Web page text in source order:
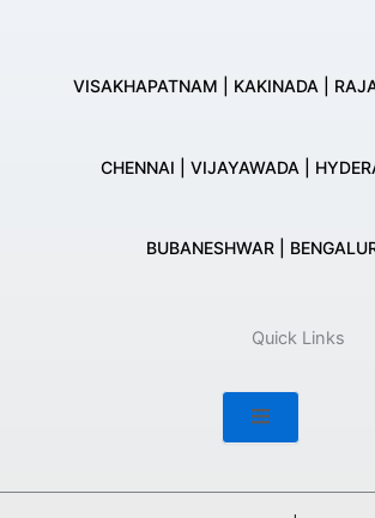
VISAKHAPATNAM | KAKINADA |
CHENNAI | VIJAYAWADA |
BUBANESHWAR |
Quick Links